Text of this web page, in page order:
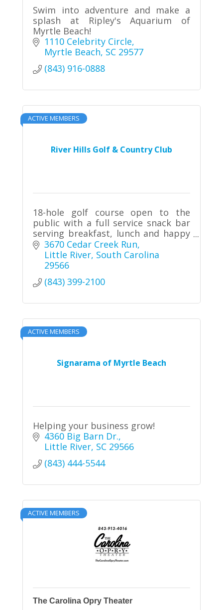
Swim into adventure and make a
splash at Ripley's Aquarium of
Myrtle Beach!
1110 Celebrity Circle
Myrtle Beach SC 29577
(843) 916-0888
River Hills Golf & Country Club
ACTIVE MEMBERS
18-hole golf course open to the
public with a full service snack bar
serving breakfast, lunch and happy
hour food
3670 Cedar Creek Run
Little River South Carolina
29566
(843) 399-2100
Signarama of Myrtle Beach
ACTIVE MEMBERS
Helping your business grow!
4360 Big Barn Dr.
Little River SC 29566
(843) 444-5544
ACTIVE MEMBERS
The Carolina Opry Theater